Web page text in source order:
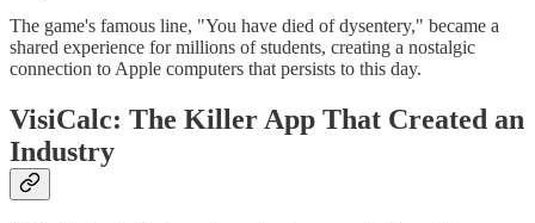
The game's famous line, "You have died of dysentery," became a
shared experience for millions of students, creating a nostalgic
connection to Apple computers that persists to this day.
VisiCalc: The Killer App That Created an
Industry